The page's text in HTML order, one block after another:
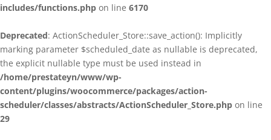
includes/functions.php on line 6170
Deprecated: ActionScheduler_Store::save_action(): Implicitly
marking parameter $scheduled_date as nullable is deprecated,
the explicit nullable type must be used instead in
/home/prestateyn/www/wp-
content/plugins/woocommerce/packages/action-
scheduler/classes/abstracts/ActionScheduler_Store.php on line
29